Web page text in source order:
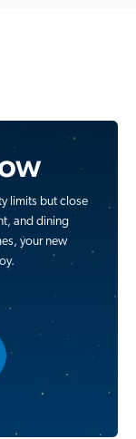
limits but close
and dining
your new